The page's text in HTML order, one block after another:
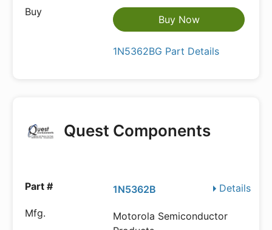
Buy Now
1N5362BG Part Details
Quest Components
Details
1N5362B
Motorola Semiconductor